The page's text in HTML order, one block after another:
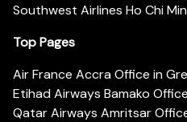
Southwest Airlines Ho Chi
Top Pages
Air France Accra Office in
Etihad Airways Bamako
Qatar Airways Amritsar